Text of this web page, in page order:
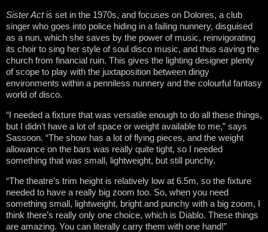
Sister Actis set in the 1970s, and focuses on Dolores, a club
singer who goes into police hiding in a failing nunnery, disguised
as a nun, which she saves by the power of music, reinvigorating
its choir to sing her style of soul disco music, and thus saving the
church from financial ruin. This gives the lighting designer plenty
of scope to play with the juxtaposition between dingy
environments within a penniless nunnery and the colourful fantasy
world of disco.
“I needed a fixture that was versatile enough to do all these things,
but I didn’t have a lot of space or weight available to me,” says
Sassoon. “The show has a lot of flying pieces, and the weight
allowance on the bars was really quite tight, so I needed
something that was small, lightweight, but still punchy.
“The theatre’s trim height is relatively low at 6.5m, so the fixture
needed to have a really big zoom too. So, when you need
something small, lightweight, bright and punchy with a big zoom, I
think there’s really only one choice, which is Diablo. These things
are amazing. You can literally carry them with one hand!”